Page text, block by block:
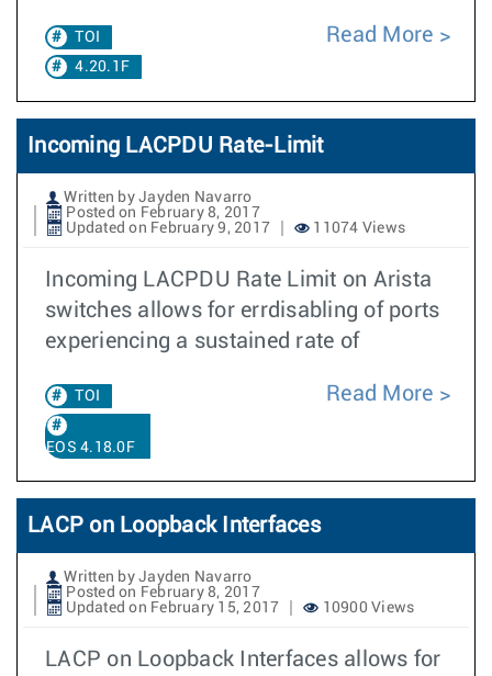
TOI
4.20.1F
Read More
Incoming LACPDU Rate-Limit
Written by Jayden Navarro
Posted on February 8, 2017
Updated on February 9, 2017
11074 Views
Incoming LACPDU Rate Limit on Arista
switches allows for errdisabling of ports
experiencing a sustained rate of
TOI
EOS 4.18.0F
Read More
LACP on Loopback Interfaces
Written by Jayden Navarro
Posted on February 8, 2017
Updated on February 15, 2017
10900 Views
LACP on Loopback Interfaces allows for